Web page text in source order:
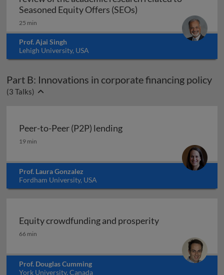
Seasoned Equity Offers (SEOs)
25 min
Prof. Ajai Singh
Lehigh University, USA
Part B: Innovations in corporate financing policy
(3 Talks)
Peer-to-Peer (P2P) lending
Peer-to-Peer (P2P) lending
19 min
Prof. Laura Gonzalez
Fordham University, USA
Equity crowdfunding and prosperity
Equity crowdfunding and prosperity
66 min
Prof. Douglas Cumming
York University, Canada